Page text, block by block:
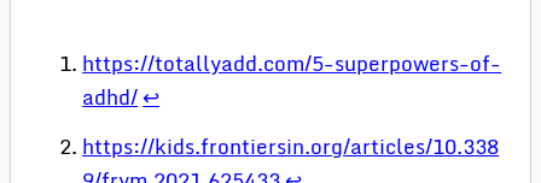
https://totallyadd.com/5-superpowers-of-
adhd/↩
https://kids.frontiersin.org/articles/10.338